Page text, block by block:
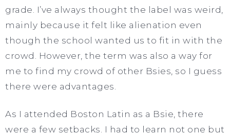
grade. I’ve always thought the label was weird,
mainly because it felt like alienation even
though the school wanted us to fit in with the
crowd. However, the term was also a way for
me to find my crowd of other Bsies, so I guess
there were advantages.
As I attended Boston Latin as a Bsie, there
were a few setbacks. I had to learn not one but